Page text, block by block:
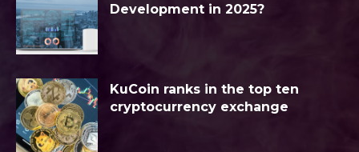
Development in 2025?
KuCoin ranks in the top ten
cryptocurrency exchange